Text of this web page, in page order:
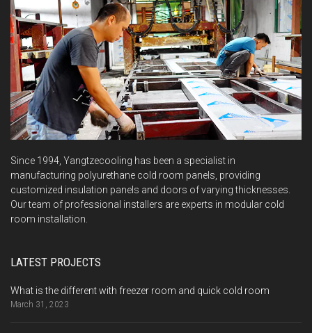
Since 1994, Yangtzecooling has been a specialist in
manufacturing polyurethane cold room panels, providing
customized insulation panels and doors of varying thicknesses.
Our team of professional installers are experts in modular cold
room installation.
LATEST PROJECTS
What is the different with freezer room and quick cold room
March 31, 2023